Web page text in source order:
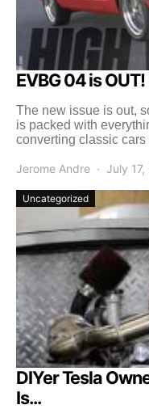
EVBG 04 is
The new issue is out,
is packed with
converting classic
Jerome Andre July 17,
Uncategorized
DIYer Tesla
Is...